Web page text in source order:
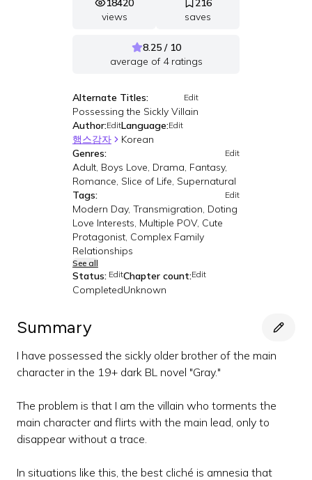
18420
views
216
saves
8.25 / 10
average of 4ratings
Alternate Titles: Edit
Possessing the Sickly Villain
Author:Edit
햄스감자
Language:Edit
Korean
Genres:
Edit
Adult, Boys Love, Drama, Fantasy,
Romance, Slice of Life, Supernatural
Tags:
Edit
Modern Day, Transmigration, Doting
Love Interests, Multiple POV, Cute
Protagonist, Complex Family
Relationships
See all
Status: Edit
Completed
Chapter count:Edit
Unknown
Summary
I have possessed the sickly older brother of the main
character in the 19+ dark BL novel "Gray."
The problem is that I am the villain who torments the
main character and flirts with the main lead, only to
disappear without a trace.
In situations like this, the best cliché is amnesia that